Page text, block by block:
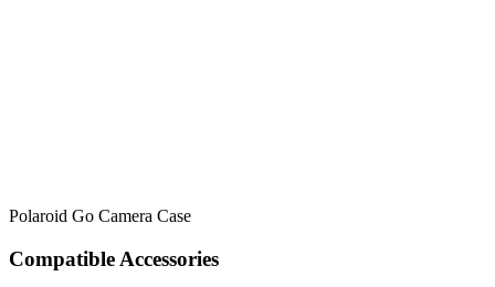
Polaroid Go Camera Case
Compatible Accessories